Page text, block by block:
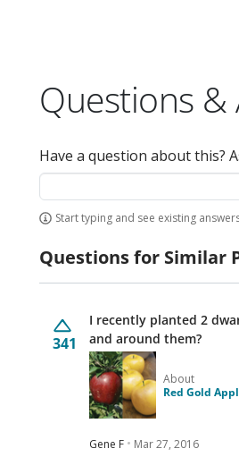
Questions &
Have a question about this?
Start typing and see existing
Questions for Similar
341
I recently planted 2
and around them?
About
Red Gold
Gene F Mar 27, 2016